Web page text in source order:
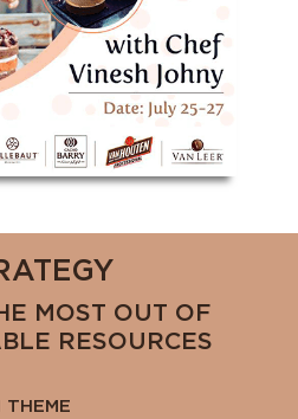
MOST OUT OF
RESOURCES
THEME